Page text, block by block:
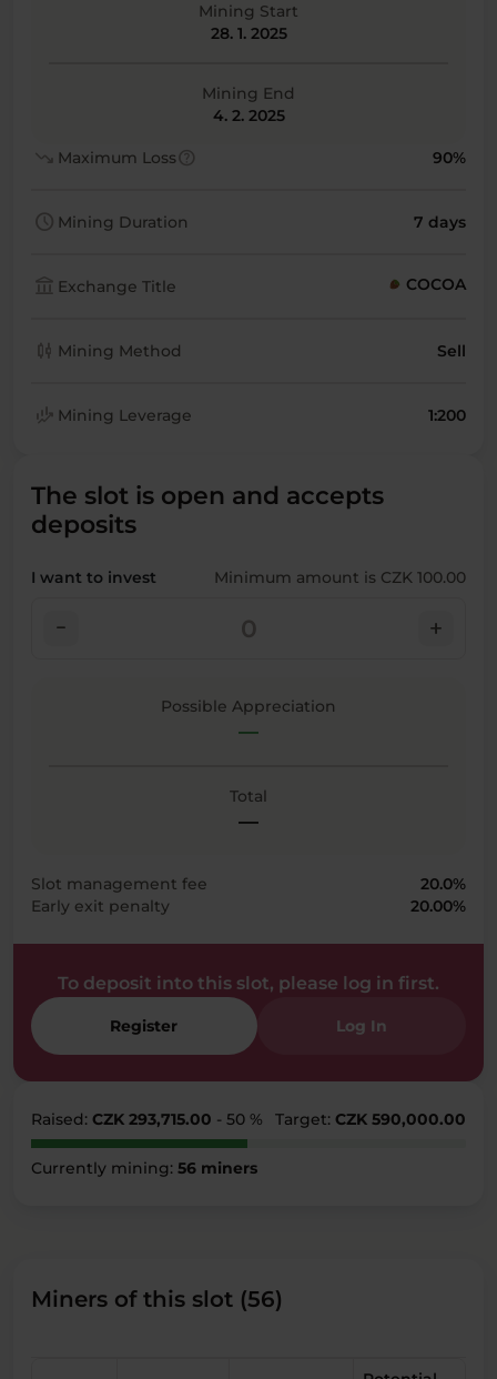
Mining Start
28. 1. 2025
Mining End
4. 2. 2025
trending_down Maximum Losshelp 90%
schedule Mining Duration 7 days
account_balance Exchange Title COCOA
candlestick_chart Mining Method Sell
finance_mode Mining Leverage 1:200
The slot is open and accepts
deposits
I want to invest Minimum amount is CZK 100.00
check_indeterminate_small add
Possible Appreciation
—
Total
—
Slot management fee
20.0%
Early exit penalty
20.00%
To deposit into this slot, please log in first.
Register Log In
Raised: CZK 293,715.00 - 50 % Target: CZK 590,000.00
Currently mining: 56 miners
Miners of this slot (56)